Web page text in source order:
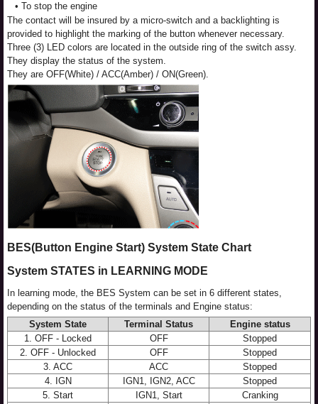
• To stop the engine
The contact will be insured by a micro-switch and a backlighting is
provided to highlight the marking of the button whenever necessary.
Three (3) LED colors are located in the outside ring of the switch assy.
They display the status of the system.
They are OFF(White) / ACC(Amber) / ON(Green).
BES(Button Engine Start) System State Chart
System STATES in LEARNING MODE
In learning mode, the BES System can be set in 6 different states,
depending on the status of the terminals and Engine status:
System State
Terminal Status
Engine status
1. OFF - Locked
OFF
Stopped
2. OFF - Unlocked
OFF
Stopped
3. ACC
ACC
Stopped
4. IGN
IGN1, IGN2, ACC
Stopped
5. Start
IGN1, Start
Cranking